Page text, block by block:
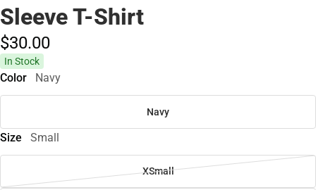
Sleeve T-Shirt
$30.00
In Stock
Color Navy
Navy
Size Small
XSmall